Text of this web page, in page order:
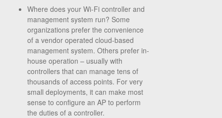
Where does your Wi-Fi controller and
management system run? Some
organizations prefer the convenience
of a vendor operated cloud-based
management system. Others prefer in-
house operation – usually with
controllers that can manage tens of
thousands of access points. For very
small deployments, it can make most
sense to configure an AP to perform
the duties of a controller.